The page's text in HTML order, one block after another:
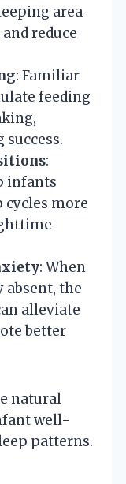
area
reduce
: Familiar
feeding
:
infants
more
: When
the
alleviate
better
natural
well-
patterns.